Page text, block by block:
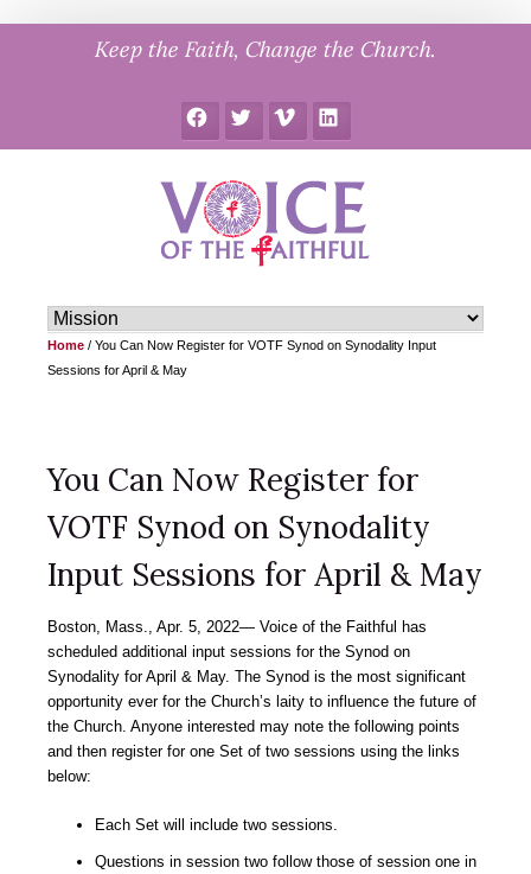
Keep the Faith, Change the Church.
FacebookTwitter Vimeo LinkedIn
Home / You Can Now Register for VOTF Synod on Synodality Input
Sessions for April & May
You Can Now Register for
VOTF Synod on Synodality
Input Sessions for April & May
Boston, Mass., Apr. 5, 2022― Voice of the Faithful has
scheduled additional input sessions for the Synod on
Synodality for April & May. The Synod is the most significant
opportunity ever for the Church’s laity to influence the future of
the Church. Anyone interested may note the following points
and then register for one Set of two sessions using the links
below:
Each Set will include two sessions.
Questions in session two follow those of session one in